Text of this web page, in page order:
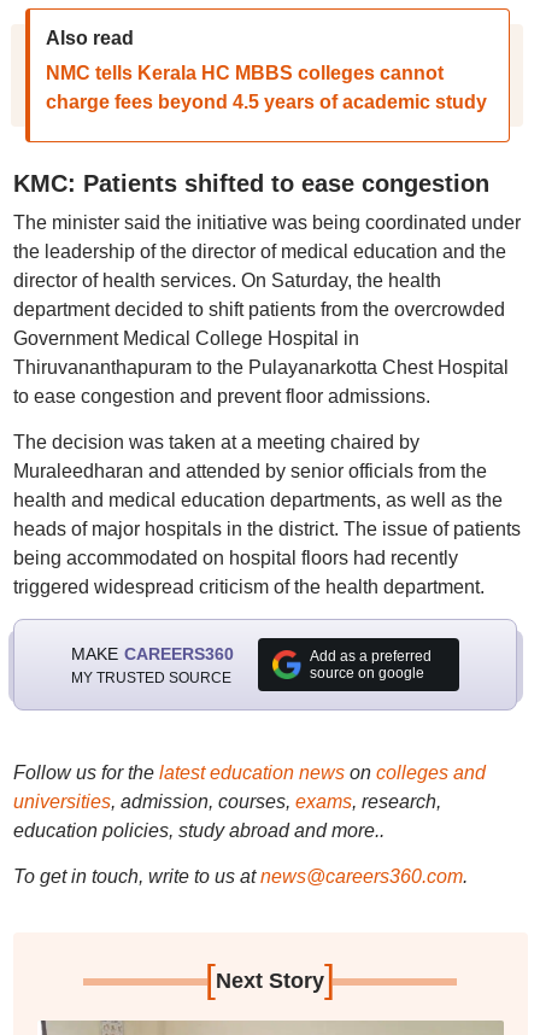
Also read
NMC tells Kerala HC MBBS colleges cannot
charge fees beyond 4.5 years of academic study
KMC: Patients shifted to ease congestion
The minister said the initiative was being coordinated under
the leadership of the director of medical education and the
director of health services. On Saturday, the health
department decided to shift patients from the overcrowded
Government Medical College Hospital in
Thiruvananthapuram to the Pulayanarkotta Chest Hospital
to ease congestion and prevent floor admissions.
The decision was taken at a meeting chaired by
Muraleedharan and attended by senior officials from the
health and medical education departments, as well as the
heads of major hospitals in the district. The issue of patients
being accommodated on hospital floors had recently
triggered widespread criticism of the health department.
MAKE CAREERS360
MY TRUSTED SOURCE
Add as a preferred
source on google
Follow us for the latest education newson colleges and
universities, admission, courses, exams, research,
education policies, study abroad and more..
To get in touch, write to us at news@careers360.com.
[Next Story]